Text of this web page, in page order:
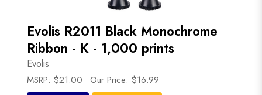
Evolis R2011 Black Monochrome
Ribbon - K - 1,000 prints
Evolis
MSRP: $21.00 Our Price: $16.99